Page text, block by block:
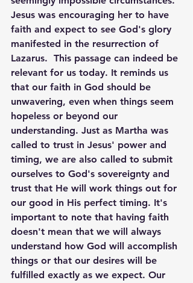
Jesus was encouraging her to have
faith and expect to see God's glory
manifested in the resurrection of
Lazarus.  This passage can indeed be
relevant for us today. It reminds us
that our faith in God should be
unwavering, even when things seem
hopeless or beyond our
understanding. Just as Martha was
called to trust in Jesus' power and
timing, we are also called to submit
ourselves to God's sovereignty and
trust that He will work things out for
our good in His perfect timing. It's
important to note that having faith
doesn't mean that we will always
understand how God will accomplish
things or that our desires will be
fulfilled exactly as we expect. Our